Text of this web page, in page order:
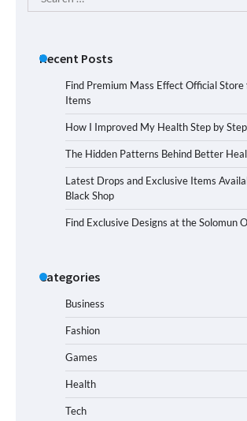
for:
Recent Posts
Find Premium Mass Effect Official
Items
How I Improved My Health Step by Step
The Hidden Patterns Behind Better
Latest Drops and Exclusive Items
Black Shop
Find Exclusive Designs at the Solomun
Categories
Business
Fashion
Games
Health
Tech